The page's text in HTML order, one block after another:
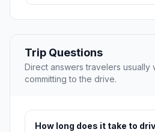
Trip Questions
Direct answers travelers usually
committing to the drive.
How long does it take to